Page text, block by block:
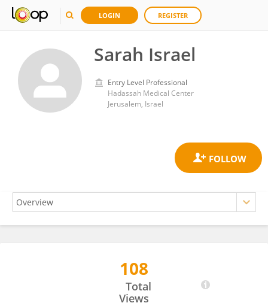
LOGIN REGISTER
Sarah Israel
Entry Level Professional
Hadassah Medical Center
Jerusalem, Israel
108
Total
Views